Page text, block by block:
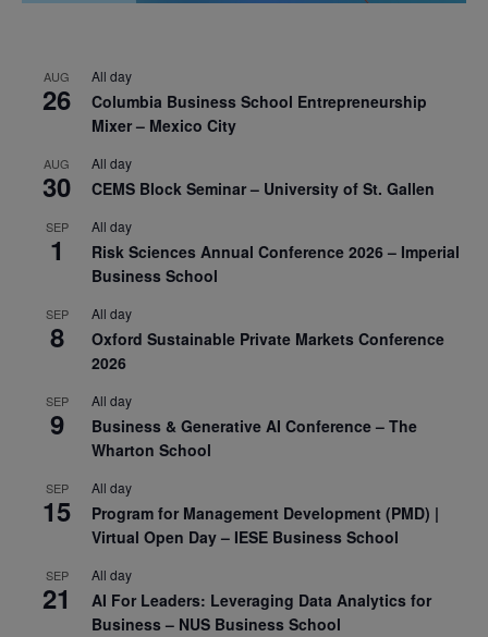
AUG
26
All day
Columbia Business School Entrepreneurship
Mixer – Mexico City
AUG
30
All day
CEMS Block Seminar – University of St. Gallen
SEP
1
All day
Risk Sciences Annual Conference 2026 – Imperial
Business School
SEP
8
All day
Oxford Sustainable Private Markets Conference
2026
SEP
9
All day
Business & Generative AI Conference – The
Wharton School
SEP
15
All day
Program for Management Development (PMD) |
Virtual Open Day – IESE Business School
SEP
21
All day
AI For Leaders: Leveraging Data Analytics for
Business – NUS Business School